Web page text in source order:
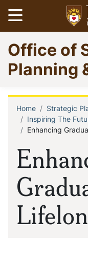
Skip
to
main
content
Open
Go
to
Office of
Planning
Home
Strategic
Inspiring The
Enhancing